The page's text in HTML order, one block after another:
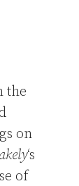
the
on
‘s
of